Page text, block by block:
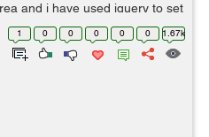
and i have used jquery to set
the number of characters
1 0 0 0 0 0 1.67k